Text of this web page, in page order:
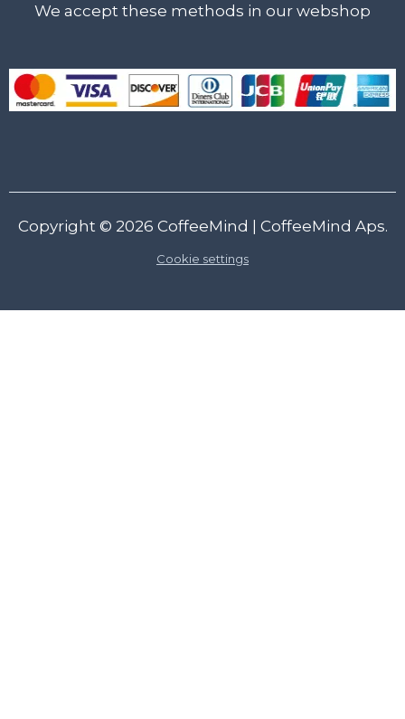
We accept these methods in our webshop
Copyright © 2026 CoffeeMind | CoffeeMind Aps.
Cookie settings